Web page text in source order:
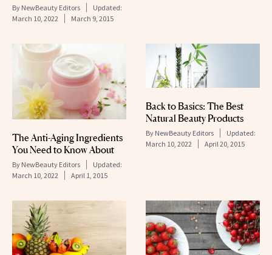
By NewBeauty Editors
Updated:
March 10, 2022
March 9, 2015
The Anti-Aging Ingredients
You Need to Know About
By NewBeauty Editors
Updated:
March 10, 2022
April 1, 2015
Back to Basics: The Best
Natural Beauty Products
By NewBeauty Editors
Updated:
March 10, 2022
April 20, 2015